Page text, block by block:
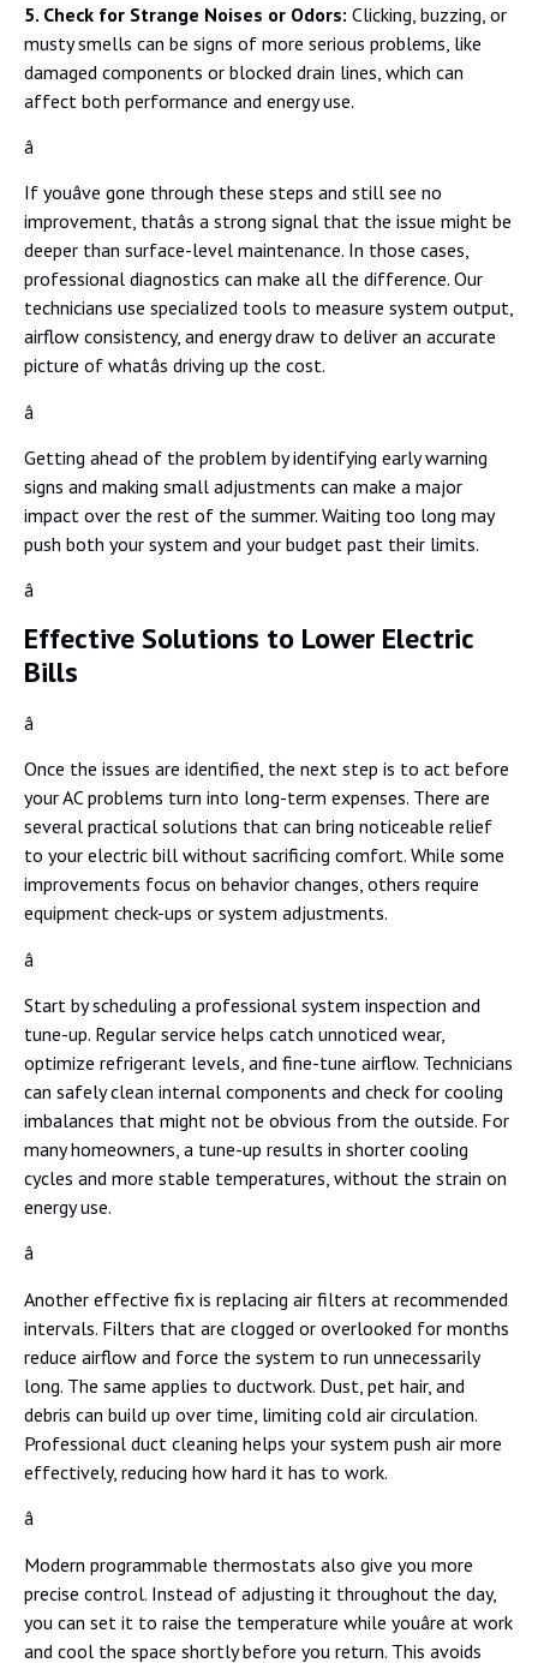
5. Check for Strange Noises or Odors: Clicking, buzzing, or
musty smells can be signs of more serious problems, like
damaged components or blocked drain lines, which can
affect both performance and energy use.
â
If youâve gone through these steps and still see no
improvement, thatâs a strong signal that the issue might be
deeper than surface-level maintenance. In those cases,
professional diagnostics can make all the difference. Our
technicians use specialized tools to measure system output,
airflow consistency, and energy draw to deliver an accurate
picture of whatâs driving up the cost.
â
Getting ahead of the problem by identifying early warning
signs and making small adjustments can make a major
impact over the rest of the summer. Waiting too long may
push both your system and your budget past their limits.
â
Effective Solutions to Lower Electric
Bills
â
Once the issues are identified, the next step is to act before
your AC problems turn into long-term expenses. There are
several practical solutions that can bring noticeable relief
to your electric bill without sacrificing comfort. While some
improvements focus on behavior changes, others require
equipment check-ups or system adjustments.
â
Start by scheduling a professional system inspection and
tune-up. Regular service helps catch unnoticed wear,
optimize refrigerant levels, and fine-tune airflow. Technicians
can safely clean internal components and check for cooling
imbalances that might not be obvious from the outside. For
many homeowners, a tune-up results in shorter cooling
cycles and more stable temperatures, without the strain on
energy use.
â
Another effective fix is replacing air filters at recommended
intervals. Filters that are clogged or overlooked for months
reduce airflow and force the system to run unnecessarily
long. The same applies to ductwork. Dust, pet hair, and
debris can build up over time, limiting cold air circulation.
Professional duct cleaning helps your system push air more
effectively, reducing how hard it has to work.
â
Modern programmable thermostats also give you more
precise control. Instead of adjusting it throughout the day,
you can set it to raise the temperature while youâre at work
and cool the space shortly before you return. This avoids